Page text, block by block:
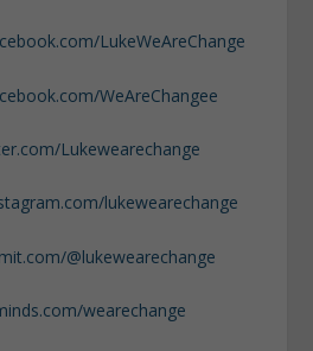
LukeWeAreChange
WeAreChangee
Lukewearechange
lukewearechange
@lukewearechange
wearechange